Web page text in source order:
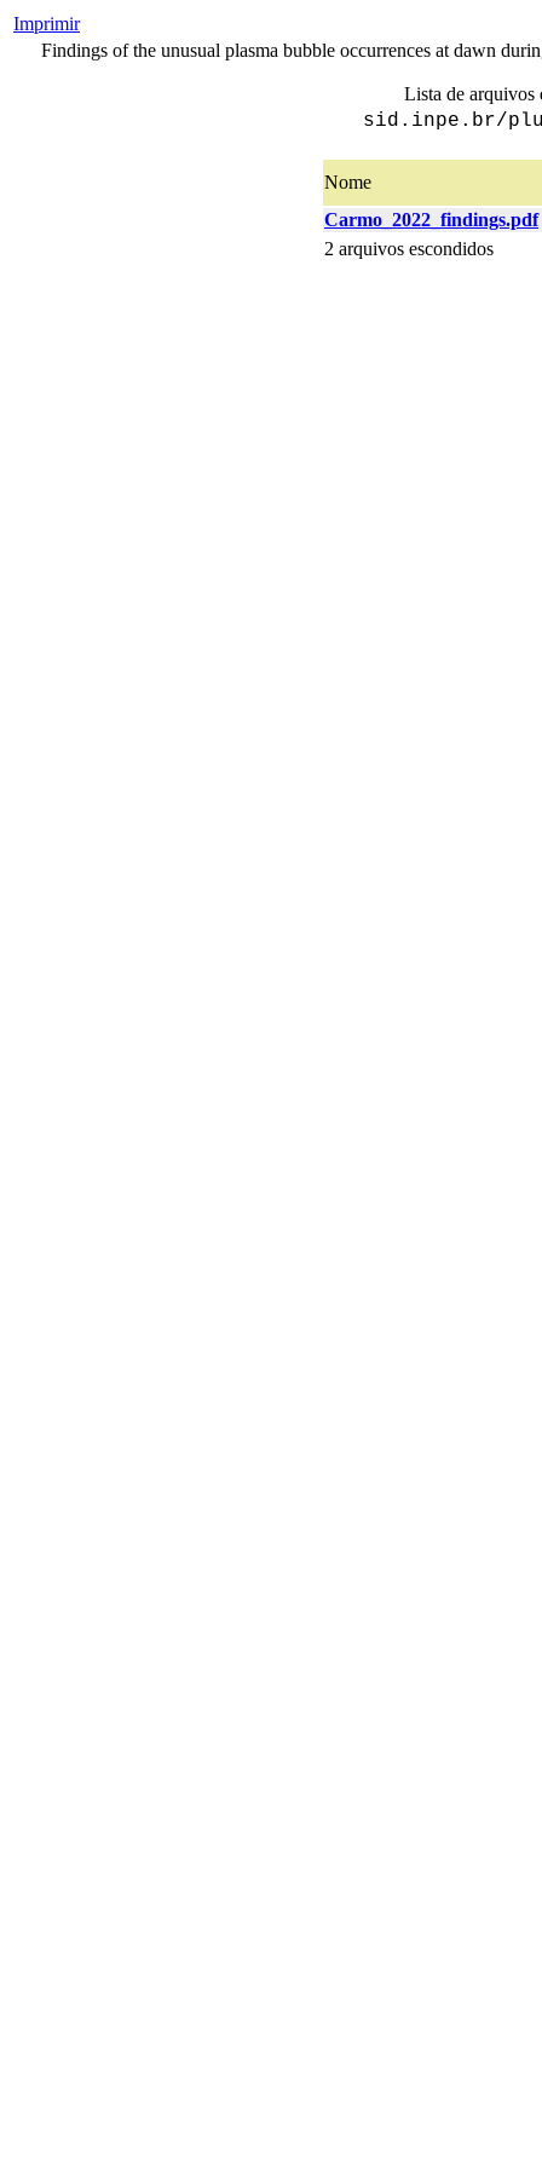
Imprimir
Findings of the unusual plasma bubble occurrences at dawn
Lista de arquivos
sid.inpe.br/
Nome
Carmo_2022_findings.pdf
2 arquivos escondidos